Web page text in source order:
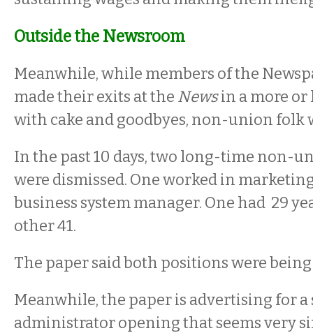
Outside the Newsroom
Meanwhile, while members of the
made their exits at the Newsin a more or
with cake and goodbyes, non-union folk
In the past 10 days, two long-time non-
were dismissed. One worked in
business system manager. One had 29
other 41.
The paper said both positions were
Meanwhile, the paper is advertising for a
administrator opening that seems very